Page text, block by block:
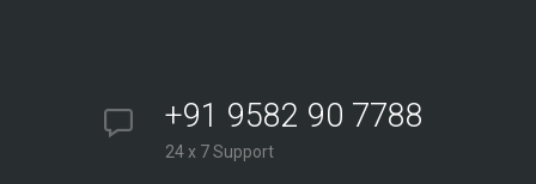
+91 9582 90 7788
24 x 7 Support